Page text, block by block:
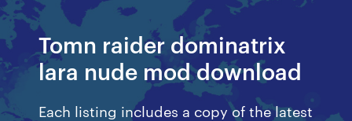
Tomn raider dominatrix
lara nude mod download
Each listing includes a copy of the latest